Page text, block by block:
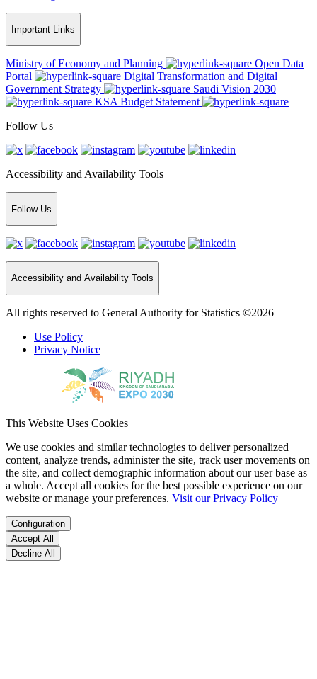
Important Links
Ministry of Economy and Planning
Open Data
Portal
Digital Transformation and Digital
Government Strategy
Saudi Vision 2030
KSA Budget Statement
Follow Us
Accessibility and Availability Tools
Follow Us
Accessibility and Availability Tools
All rights reserved to General Authority for Statistics ©2026
Use Policy
Privacy Notice
This Website Uses Cookies
We use cookies and similar technologies to deliver personalized
content, analyze trends, administer the site, track user movements on
the site, and collect demographic information about our user base as
a whole. Accept all cookies for the best possible experience on our
website or manage your preferences. Visit our Privacy Policy
Configuration
Accept All
Decline All